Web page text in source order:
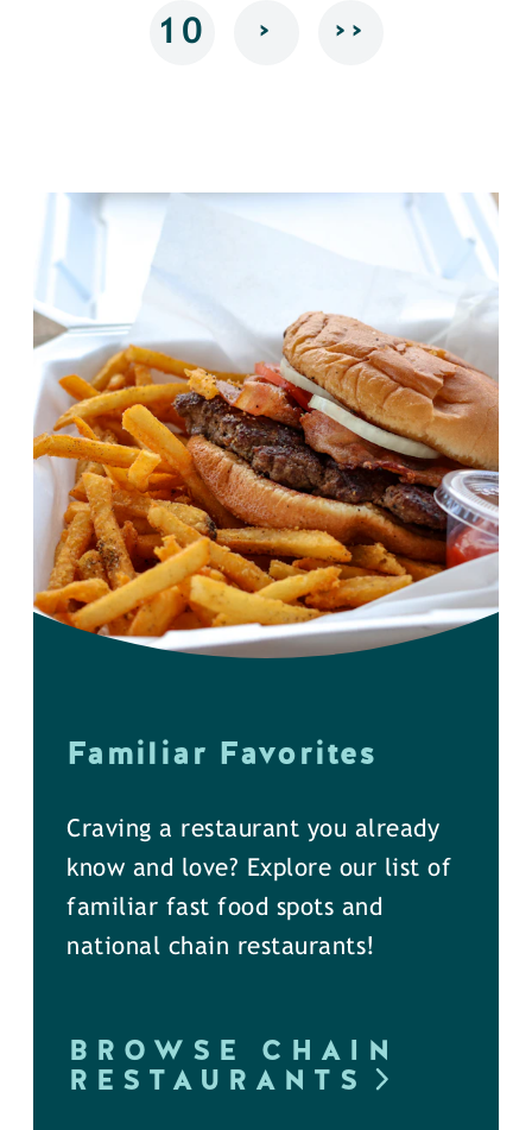
10 › ››
Familiar Favorites
Craving a restaurant you already
know and love? Explore our list of
familiar fast food spots and
national chain restaurants!
BROWSE CHAIN
RESTAURANTS